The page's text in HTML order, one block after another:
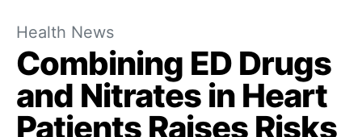
Health News
Combining ED Drugs
and Nitrates in Heart
Patients Raises Risks